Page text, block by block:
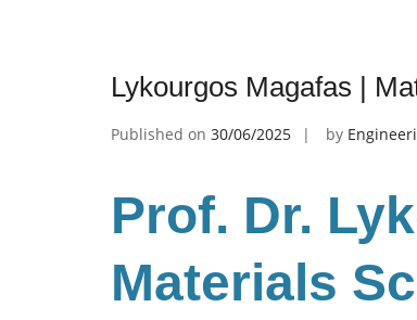
Lykourgos Magafas |
Published on 30/06/2025 by
Prof. Dr.
Materials